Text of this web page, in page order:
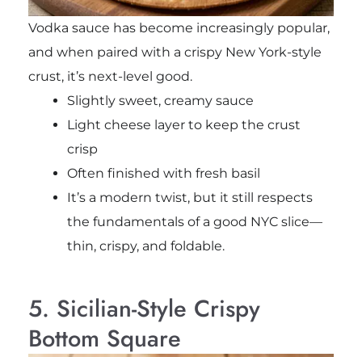
Vodka sauce has become increasingly popular,
and when paired with a crispy New York-style
crust, it’s next-level good.
Slightly sweet, creamy sauce
Light cheese layer to keep the crust
crisp
Often finished with fresh basil
It’s a modern twist, but it still respects
the fundamentals of a good NYC slice—
thin, crispy, and foldable.
5. Sicilian-Style Crispy
Bottom Square